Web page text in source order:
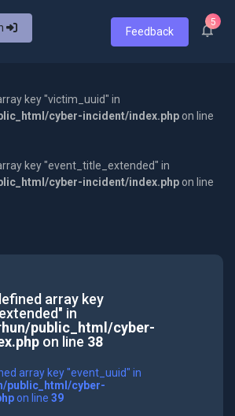
Feedback
5
key "victim_uuid" in
cyber-incident/index.php on line
key "event_title_extended" in
cyber-incident/index.php on line
array key
in
public_html/cyber-
on line 38
array key "event_uuid" in
public_html/cyber-
on line 39